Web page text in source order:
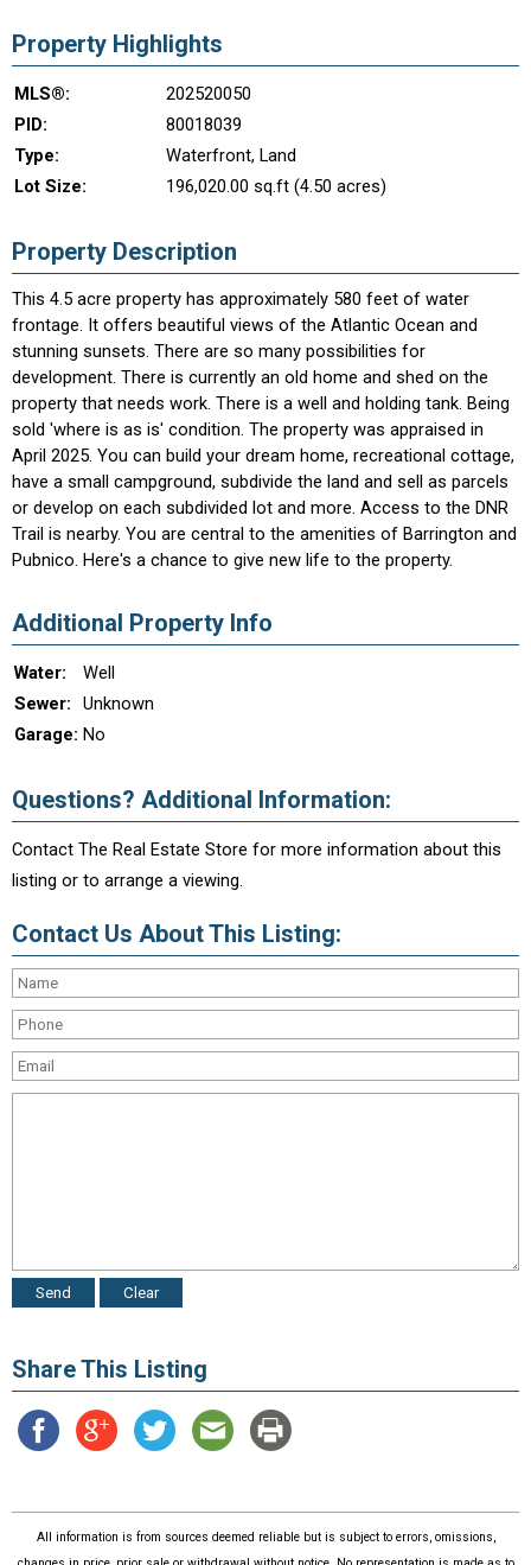
Property Highlights
MLS®:
202520050
PID:
80018039
Type:
Waterfront, Land
Lot Size:
196,020.00 sq.ft (4.50 acres)
Property Description
This 4.5 acre property has approximately 580 feet of water
frontage. It offers beautiful views of the Atlantic Ocean and
stunning sunsets. There are so many possibilities for
development. There is currently an old home and shed on the
property that needs work. There is a well and holding tank. Being
sold 'where is as is' condition. The property was appraised in
April 2025. You can build your dream home, recreational cottage,
have a small campground, subdivide the land and sell as parcels
or develop on each subdivided lot and more. Access to the DNR
Trail is nearby. You are central to the amenities of Barrington and
Pubnico. Here's a chance to give new life to the property.
Additional Property Info
Water:
Well
Sewer:
Unknown
Garage: No
Questions? Additional Information:
Contact The Real Estate Store for more information about this
listing or to arrange a viewing.
Contact Us About This Listing:
Share This Listing
All information is from sources deemed reliable but is subject to errors, omissions,